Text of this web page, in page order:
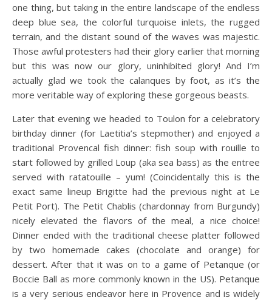
one thing, but taking in the entire landscape of the endless
deep blue sea, the colorful turquoise inlets, the rugged
terrain, and the distant sound of the waves was majestic.
Those awful protesters had their glory earlier that morning
but this was now our glory, uninhibited glory! And I’m
actually glad we took the calanques by foot, as it’s the
more veritable way of exploring these gorgeous beasts.
Later that evening we headed to Toulon for a celebratory
birthday dinner (for Laetitia’s stepmother) and enjoyed a
traditional Provencal fish dinner: fish soup with rouille to
start followed by grilled Loup (aka sea bass) as the entree
served with ratatouille – yum! (Coincidentally this is the
exact same lineup Brigitte had the previous night at Le
Petit Port). The Petit Chablis (chardonnay from Burgundy)
nicely elevated the flavors of the meal, a nice choice!
Dinner ended with the traditional cheese platter followed
by two homemade cakes (chocolate and orange) for
dessert. After that it was on to a game of Petanque (or
Boccie Ball as more commonly known in the US). Petanque
is a very serious endeavor here in Provence and is widely